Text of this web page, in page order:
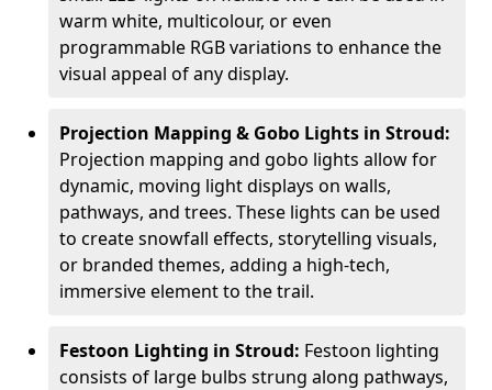
warm white, multicolour, or even
programmable RGB variations to enhance the
visual appeal of any display.
Projection Mapping & Gobo Lights in Stroud:
Projection mapping and gobo lights allow for
dynamic, moving light displays on walls,
pathways, and trees. These lights can be used
to create snowfall effects, storytelling visuals,
or branded themes, adding a high-tech,
immersive element to the trail.
Festoon Lighting in Stroud: Festoon lighting
consists of large bulbs strung along pathways,